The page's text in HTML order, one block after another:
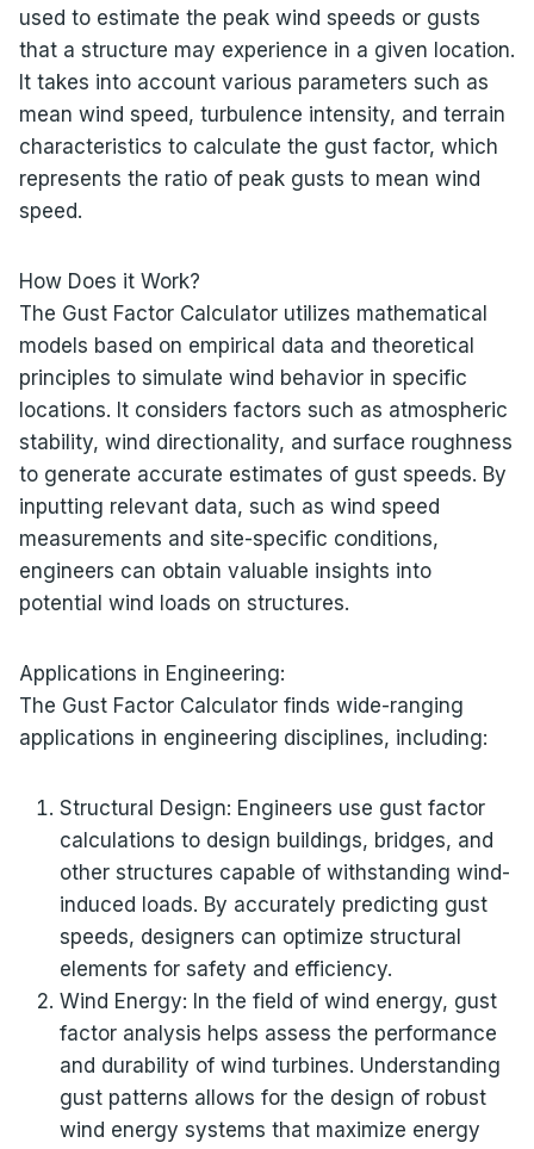
used to estimate the peak wind speeds or gusts
that a structure may experience in a given location.
It takes into account various parameters such as
mean wind speed, turbulence intensity, and terrain
characteristics to calculate the gust factor, which
represents the ratio of peak gusts to mean wind
speed.
How Does it Work?
The Gust Factor Calculator utilizes mathematical
models based on empirical data and theoretical
principles to simulate wind behavior in specific
locations. It considers factors such as atmospheric
stability, wind directionality, and surface roughness
to generate accurate estimates of gust speeds. By
inputting relevant data, such as wind speed
measurements and site-specific conditions,
engineers can obtain valuable insights into
potential wind loads on structures.
Applications in Engineering:
The Gust Factor Calculator finds wide-ranging
applications in engineering disciplines, including:
Structural Design: Engineers use gust factor
calculations to design buildings, bridges, and
other structures capable of withstanding wind-
induced loads. By accurately predicting gust
speeds, designers can optimize structural
elements for safety and efficiency.
Wind Energy: In the field of wind energy, gust
factor analysis helps assess the performance
and durability of wind turbines. Understanding
gust patterns allows for the design of robust
wind energy systems that maximize energy